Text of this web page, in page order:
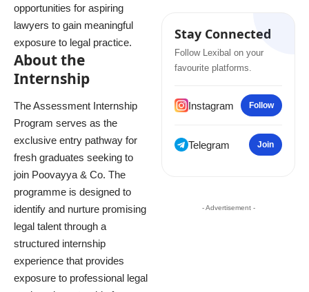
opportunities for aspiring
lawyers to gain meaningful
exposure to legal practice.
About the
Internship
The Assessment Internship
Program serves as the
exclusive entry pathway for
fresh graduates seeking to
join Poovayya & Co. The
programme is designed to
identify and nurture promising
legal talent through a
structured internship
experience that provides
exposure to professional legal
Stay Connected
Follow Lexibal on your
favourite platforms.
Instagram Follow
Telegram Join
- Advertisement -